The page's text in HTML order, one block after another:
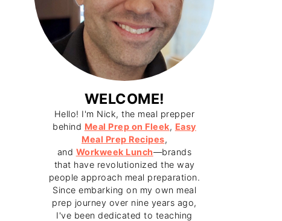
WELCOME!
Hello! I'm Nick, the meal prepper
behind Meal Prep on Fleek, Easy
Meal Prep Recipes,
and Workweek Lunch—brands
that have revolutionized the way
people approach meal preparation.
Since embarking on my own meal
prep journey over nine years ago,
I've been dedicated to teaching